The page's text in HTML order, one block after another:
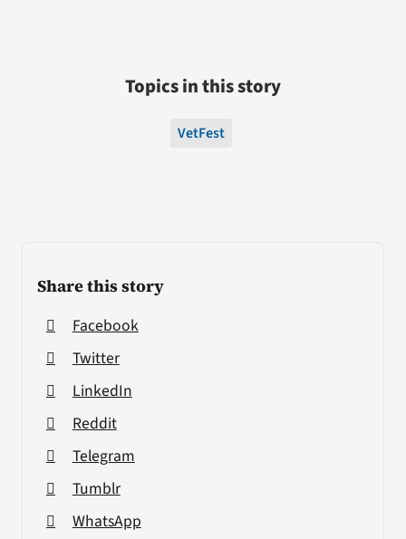
Share this story
Facebook
Twitter
LinkedIn
Reddit
Telegram
Tumblr
WhatsApp
Topics in this story
VetFest